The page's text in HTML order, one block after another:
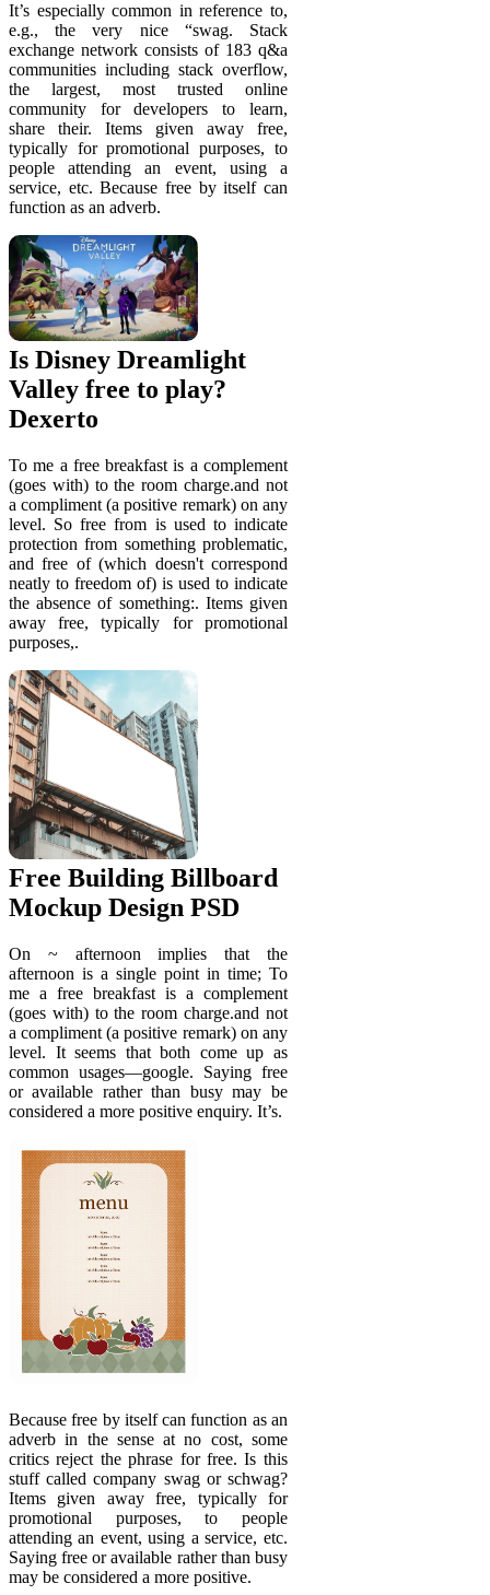
It’s especially common in reference to,
e.g., the very nice “swag. Stack
exchange network consists of 183 q&a
communities including stack overflow,
the largest, most trusted online
community for developers to learn,
share their. Items given away free,
typically for promotional purposes, to
people attending an event, using a
service, etc. Because free by itself can
function as an adverb.
Is Disney Dreamlight
Valley free to play?
Dexerto
To me a free breakfast is a complement
(goes with) to the room charge.and not
a compliment (a positive remark) on any
level. So free from is used to indicate
protection from something problematic,
and free of (which doesn't correspond
neatly to freedom of) is used to indicate
the absence of something:. Items given
away free, typically for promotional
purposes,.
Free Building Billboard
Mockup Design PSD
On ~ afternoon implies that the
afternoon is a single point in time; To
me a free breakfast is a complement
(goes with) to the room charge.and not
a compliment (a positive remark) on any
level. It seems that both come up as
common usages—google. Saying free
or available rather than busy may be
considered a more positive enquiry. It’s.
Because free by itself can function as an
adverb in the sense at no cost, some
critics reject the phrase for free. Is this
stuff called company swag or schwag?
Items given away free, typically for
promotional purposes, to people
attending an event, using a service, etc.
Saying free or available rather than busy
may be considered a more positive.